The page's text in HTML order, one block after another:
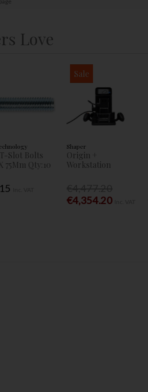
Love
Slot Bolts
75Mm Qty:10
Sale
Shaper
Origin +
Workstation
€4,354.20